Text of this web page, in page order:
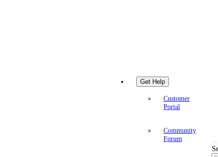
Get Help
Customer
Portal
Community
Forum